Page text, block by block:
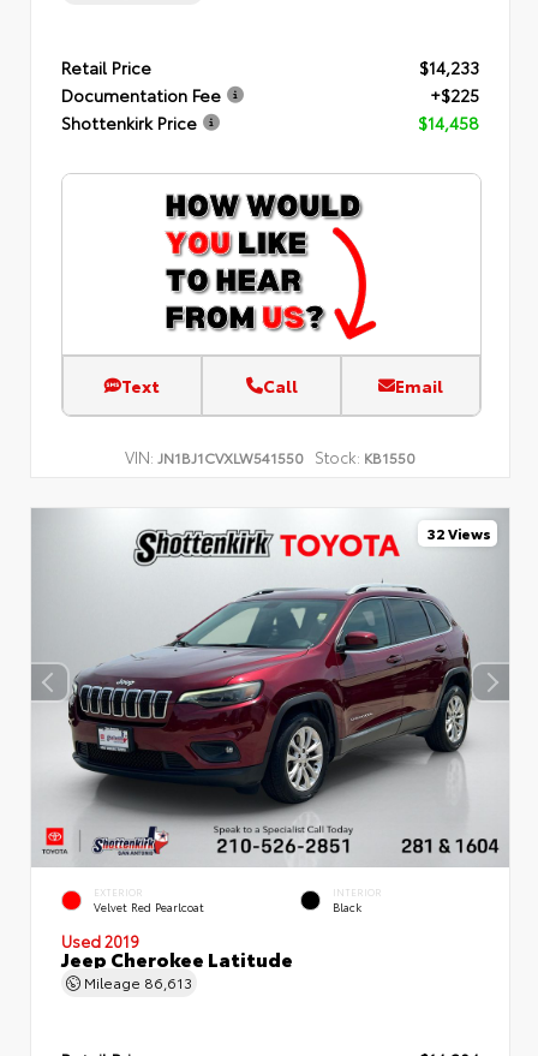
Retail Price
$14,233
Documentation Fee
+$225
Shottenkirk Price
$14,458
Text Call Email
VIN: JN1BJ1CVXLW541550 Stock: KB1550
32 Views
EXTERIOR
Velvet Red Pearlcoat
INTERIOR
Black
Used 2019
Jeep Cherokee Latitude
Mileage 86,613